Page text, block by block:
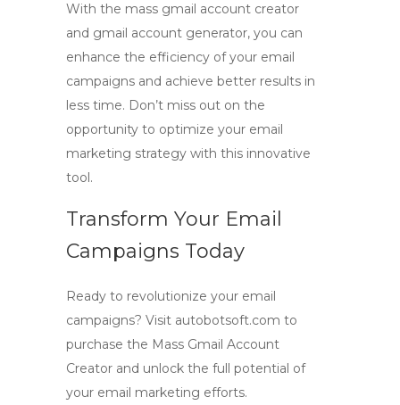
With the mass gmail account creator
and gmail account generator, you can
enhance the efficiency of your email
campaigns and achieve better results in
less time. Don’t miss out on the
opportunity to optimize your email
marketing strategy with this innovative
tool.
Transform Your Email
Campaigns Today
Ready to revolutionize your email
campaigns? Visit autobotsoft.com to
purchase the Mass Gmail Account
Creator and unlock the full potential of
your email marketing efforts.